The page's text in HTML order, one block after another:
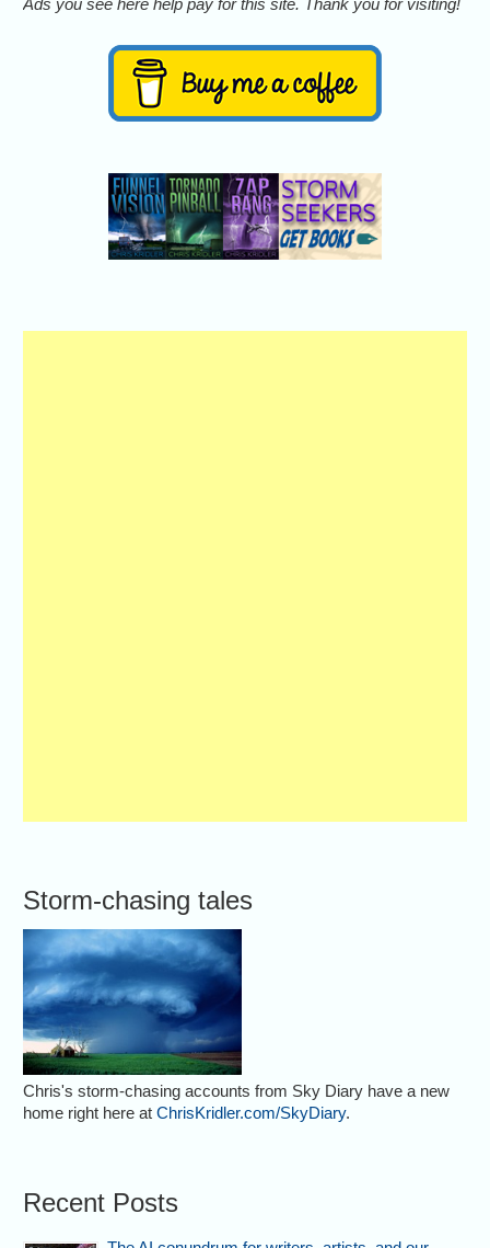
Storm-chasing tales
Chris's storm-chasing accounts from Sky Diary have a new
home right here atChrisKridler.com/SkyDiary.
Recent Posts